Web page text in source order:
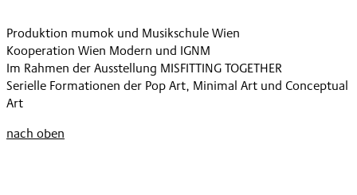
Produktion mumok und Musikschule Wien
Kooperation Wien Modern und IGNM
Im Rahmen der Ausstellung MISFITTING TOGETHER
Serielle Formationen der Pop Art, Minimal Art und Conceptual
Art
nach oben